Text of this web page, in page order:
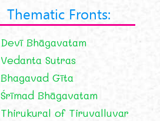
Thematic Fronts:
Devī Bhāgavatam
Vedanta Sutras
Bhagavad Gīta
Śrīmad Bhāgavatam
Thirukural of Tiruvalluvar